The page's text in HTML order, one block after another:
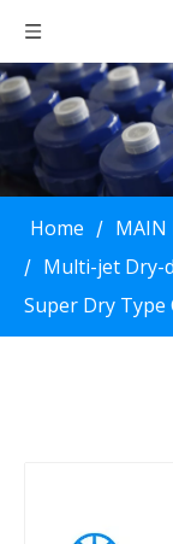
Home / MAIN
/ Multi-jet Dry-
Super Dry